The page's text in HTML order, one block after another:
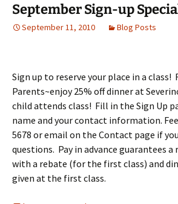
September Sign-up
September 11, 2010 Blog Posts
Sign up to reserve your place in a class!
Parents~enjoy 25% off dinner at
child attends class! Fill in the Sign Up
name and your contact information.
5678 or email on the Contact page if
questions. Pay in advance guarantees a
with a rebate (for the first class) and
given at the first class.